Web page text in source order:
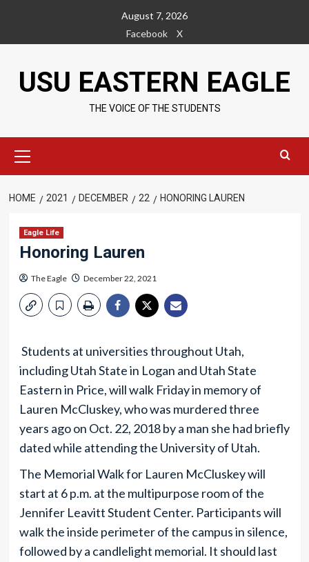
content
August 7, 2026
Facebook
X
USU EASTERN EAGLE
THE VOICE OF THE STUDENTS
Menu
HOME 2021 DECEMBER 22 HONORING LAUREN
Eagle Life
Honoring Lauren
The Eagle December 22, 2021
Students at universities throughout Utah,
including Utah State in Logan and Utah State
Eastern in Price, will walk Friday in memory of
Lauren McCluskey, who was murdered three
years ago on Oct. 22, 2018 by a man she had briefly
dated while attending the University of Utah.
The Memorial Walk for Lauren McCluskey will
start at 6 p.m. at the multipurpose room of the
Jennifer Leavitt Student Center. Participants will
walk the inside perimeter of the campus in silence,
followed by a candlelight memorial. It should last